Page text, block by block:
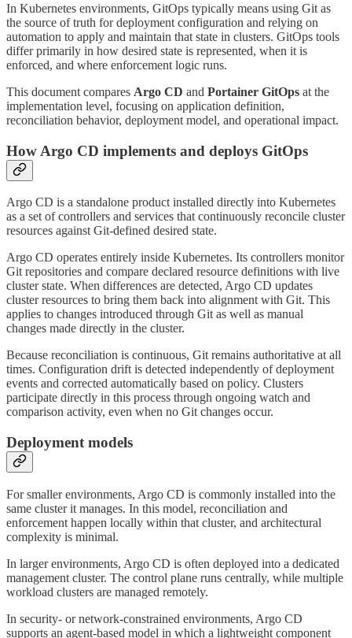
In Kubernetes environments, GitOps typically means using Git as
the source of truth for deployment configuration and relying on
automation to apply and maintain that state in clusters. GitOps tools
differ primarily in how desired state is represented, when it is
enforced, and where enforcement logic runs.
This document compares Argo CD and Portainer GitOps at the
implementation level, focusing on application definition,
reconciliation behavior, deployment model, and operational impact.
How Argo CD implements and deploys GitOps
Argo CD is a standalone product installed directly into Kubernetes
as a set of controllers and services that continuously reconcile cluster
resources against Git-defined desired state.
Argo CD operates entirely inside Kubernetes. Its controllers monitor
Git repositories and compare declared resource definitions with live
cluster state. When differences are detected, Argo CD updates
cluster resources to bring them back into alignment with Git. This
applies to changes introduced through Git as well as manual
changes made directly in the cluster.
Because reconciliation is continuous, Git remains authoritative at all
times. Configuration drift is detected independently of deployment
events and corrected automatically based on policy. Clusters
participate directly in this process through ongoing watch and
comparison activity, even when no Git changes occur.
Deployment models
For smaller environments, Argo CD is commonly installed into the
same cluster it manages. In this model, reconciliation and
enforcement happen locally within that cluster, and architectural
complexity is minimal.
In larger environments, Argo CD is often deployed into a dedicated
management cluster. The control plane runs centrally, while multiple
workload clusters are managed remotely.
In security- or network-constrained environments, Argo CD
supports an agent-based model in which a lightweight component